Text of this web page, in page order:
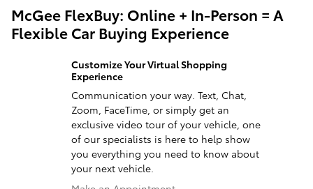
McGee FlexBuy: Online + In-Person = A
Flexible Car Buying Experience
Customize Your Virtual Shopping
Experience
Communication your way. Text, Chat,
Zoom, FaceTime, or simply get an
exclusive video tour of your vehicle, one
of our specialists is here to help show
you everything you need to know about
your next vehicle.